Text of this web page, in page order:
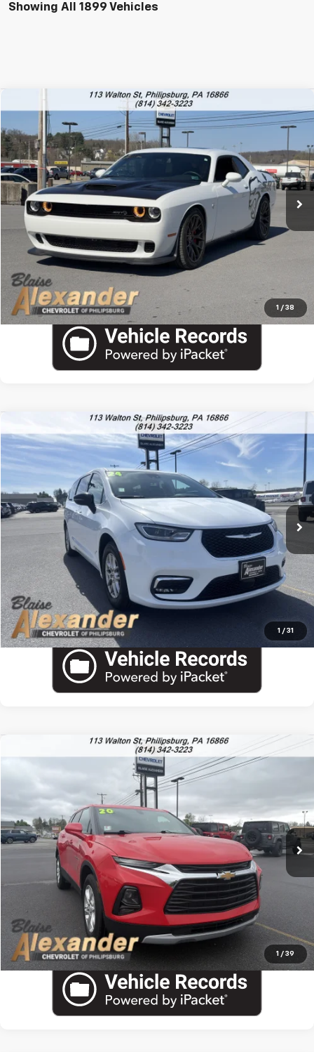
Showing All 1899 Vehicles
1 / 38
Used 2018Dodge ChallengerSRT Hellcat
VIN:2C3CDZC93JH110591Stock:PU1761Model:
7,979 mi Ext. Int.
Comments
Blaise Price $54,000
Documentation Fee +$490
Blaise Final Price: $54,490
View Details
Call US
1 / 31
Used 2024Chrysler PacificaTouring L
VIN: 2C4RC1BGXRR154569Stock:PU1775H RUCH53
60,169 mi Ext.
Comments
$23,000
Documentation Fee +$490
Blaise Final Price: $23,490
View Details
Call US
1 / 39
Used 2020Chevrolet BlazerLT
3GNKBHRS2LS701049 Stock:P5061AModel:
85,024 mi Ext. Int.
Blaise Price
Documentation Fee +$490
Blaise Final Price: $17,290
View Details
Call US